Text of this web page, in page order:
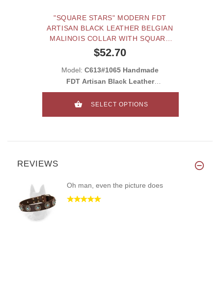
"SQUARE STARS" MODERN FDT
ARTISAN BLACK LEATHER BELGIAN
MALINOIS COLLAR WITH SQUARE
PLATES AND STUDS
$52.70
Model: C613#1065 Handmade
FDT Artisan Black Leather
Belgian Malinois Co
SELECT OPTIONS
REVIEWS
Oh man, even the picture does